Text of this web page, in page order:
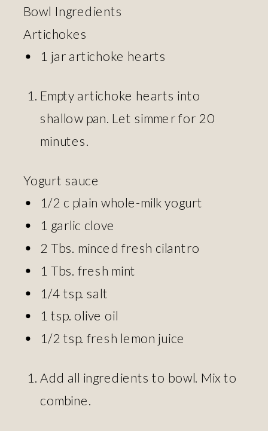
Bowl Ingredients
Artichokes
1 jar artichoke hearts
Empty artichoke hearts into
shallow pan. Let simmer for 20
minutes.
Yogurt sauce
1/2 c plain whole-milk yogurt
1 garlic clove
2 Tbs. minced fresh cilantro
1 Tbs. fresh mint
1/4 tsp. salt
1 tsp. olive oil
1/2 tsp. fresh lemon juice
Add all ingredients to bowl. Mix to
combine.